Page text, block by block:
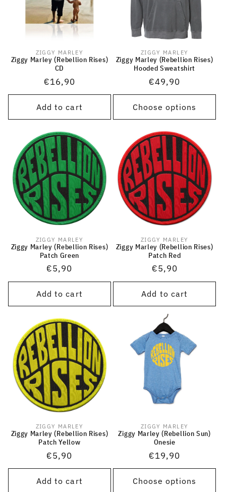
Vendor:
ZIGGY MARLEY
Ziggy Marley (Rebellion Rises)
CD
Regular
price
€16,90
Add to cart
Vendor:
ZIGGY MARLEY
Ziggy Marley (Rebellion Rises)
Hooded Sweatshirt
Regular
price
€49,90
Choose options
Vendor:
ZIGGY MARLEY
Ziggy Marley (Rebellion Rises)
Patch Green
Regular
price
€5,90
Add to cart
Vendor:
ZIGGY MARLEY
Ziggy Marley (Rebellion Rises)
Patch Red
Regular
price
€5,90
Add to cart
Vendor:
ZIGGY MARLEY
Ziggy Marley (Rebellion Rises)
Patch Yellow
Regular
price
€5,90
Add to cart
Vendor:
ZIGGY MARLEY
Ziggy Marley (Rebellion Sun)
Onesie
Regular
price
€19,90
Choose options